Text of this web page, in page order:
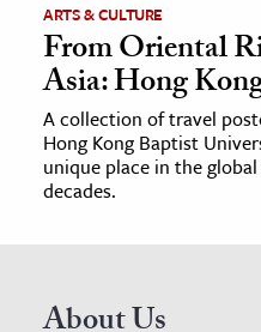
ARTS & CULTURE
From Oriental
Asia: Hong
A collection of travel
Hong Kong Baptist
unique place in the
decades.